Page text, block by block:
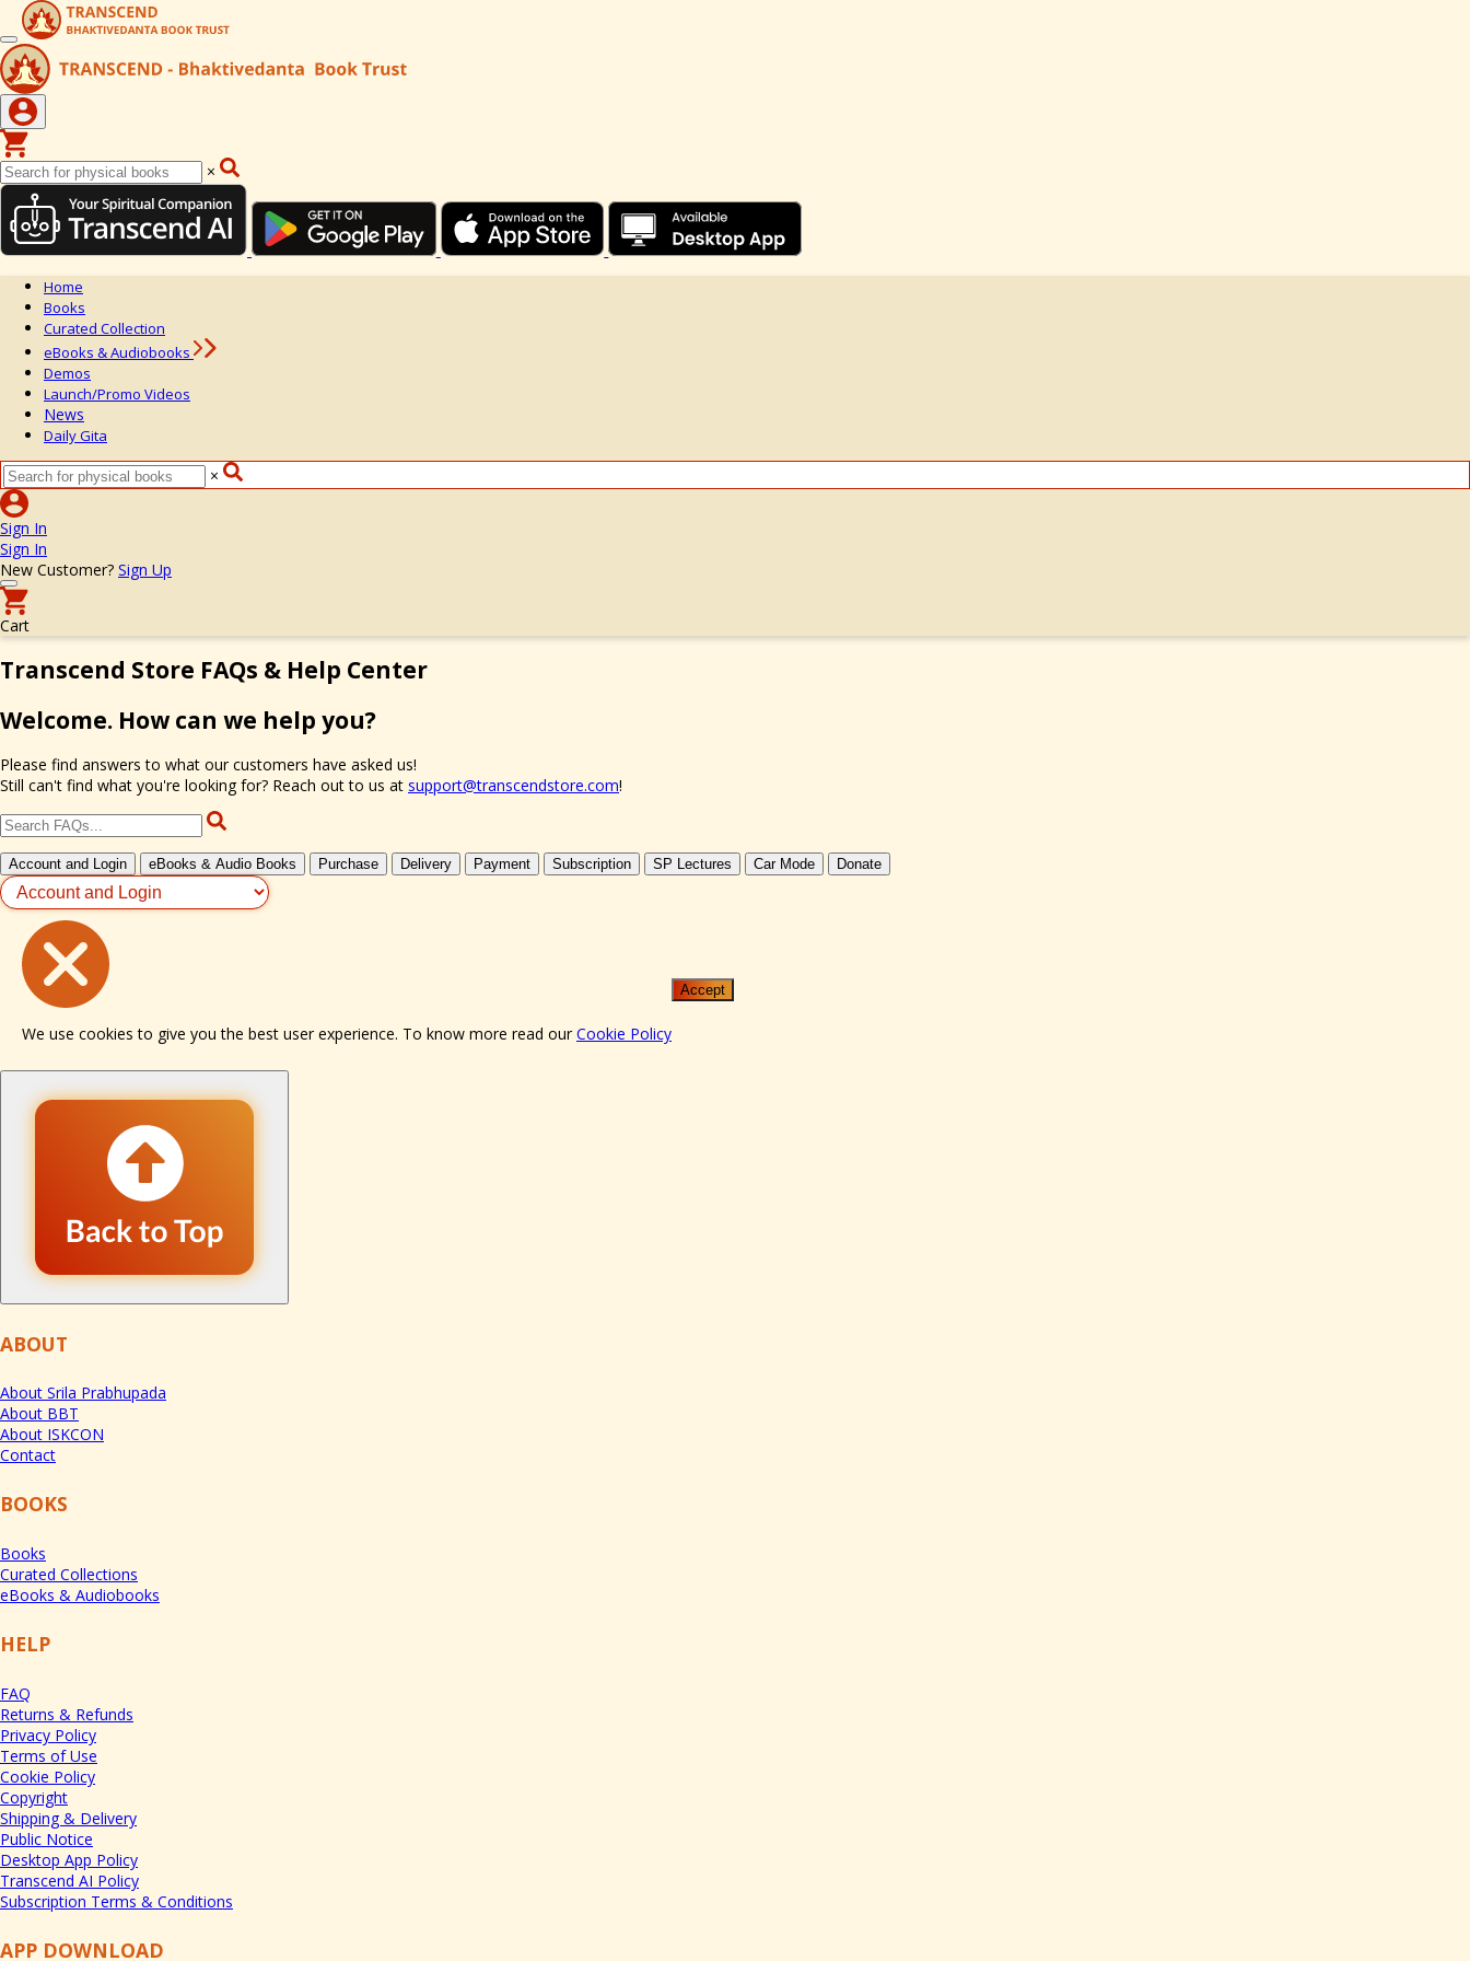
×
Home
Books
Curated Collection
eBooks & Audiobooks
Demos
Launch/Promo Videos
News
Daily Gita
×
Sign In
Sign In
New Customer? Sign Up
Cart
Transcend Store FAQs & Help Center
Welcome. How can we help you?
Please find answers to what our customers have asked us!
Still can't find what you're looking for? Reach out to us at support@transcendstore.com!
Account and Login eBooks & Audio Books Purchase Delivery Payment Subscription SP Lectures Car Mode Donate
We use cookies to give you the best user experience. To know more read ourCookie Policy
Accept
ABOUT
About Srila Prabhupada
About BBT
About ISKCON
Contact
BOOKS
Books
Curated Collections
eBooks & Audiobooks
HELP
FAQ
Returns & Refunds
Privacy Policy
Terms of Use
Cookie Policy
Copyright
Shipping & Delivery
Public Notice
Desktop App Policy
Transcend AI Policy
Subscription Terms & Conditions
APP DOWNLOAD